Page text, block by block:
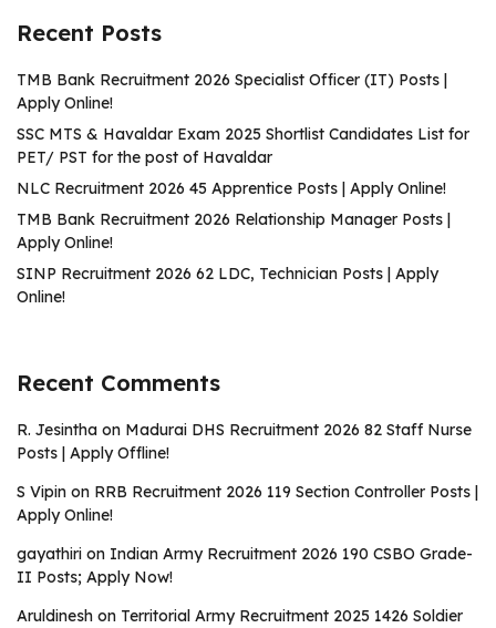
Recent Posts
TMB Bank Recruitment 2026 Specialist Officer (IT) Posts |
Apply Online!
SSC MTS & Havaldar Exam 2025 Shortlist Candidates List for
PET/ PST for the post of Havaldar
NLC Recruitment 2026 45 Apprentice Posts | Apply Online!
TMB Bank Recruitment 2026 Relationship Manager Posts |
Apply Online!
SINP Recruitment 2026 62 LDC, Technician Posts | Apply
Online!
Recent Comments
R. Jesintha on Madurai DHS Recruitment 2026 82 Staff Nurse
Posts | Apply Offline!
S Vipin on RRB Recruitment 2026 119 Section Controller Posts |
Apply Online!
gayathiri on Indian Army Recruitment 2026 190 CSBO Grade-
II Posts; Apply Now!
Aruldinesh on Territorial Army Recruitment 2025 1426 Soldier